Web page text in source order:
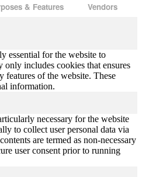
& Features Vendors
essential for the website to
includes cookies that ensures
features of the website. These
information.
necessary for the website
to collect user personal data via
are termed as non-necessary
user consent prior to running